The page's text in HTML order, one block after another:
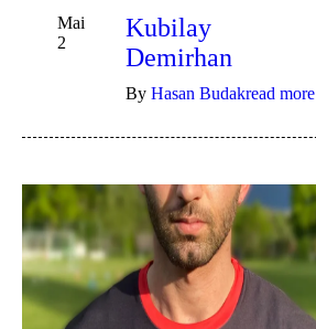
Mai
2
Kubilay
Demirhan
By Hasan Budakread more